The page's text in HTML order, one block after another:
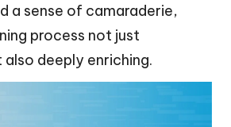
a sense of camaraderie,
process not just
deeply enriching.